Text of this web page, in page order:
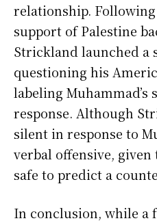
relationship. Following
support of Palestine
Strickland launched a
questioning his
labeling Muhammad’s
response. Although
silent in response to
verbal offensive,
safe to predict a
In conclusion, while a